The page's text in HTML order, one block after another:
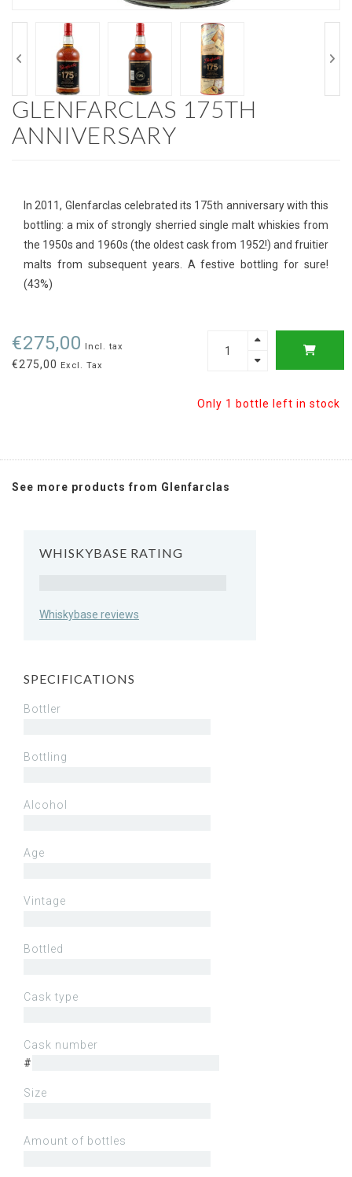
GLENFARCLAS 175TH
ANNIVERSARY
In 2011, Glenfarclas celebrated its 175th anniversary with this
bottling: a mix of strongly sherried single malt whiskies from
the 1950s and 1960s (the oldest cask from 1952!) and fruitier
malts from subsequent years. A festive bottling for sure!
(43%)
€275,00 Incl. tax
€275,00 Excl. Tax
Only 1 bottle left in stock
See more products from Glenfarclas
WHISKYBASE RATING
Whiskybase reviews
SPECIFICATIONS
Bottler
Bottling
Alcohol
Age
Vintage
Bottled
Cask type
Cask number
#
Size
Amount of bottles